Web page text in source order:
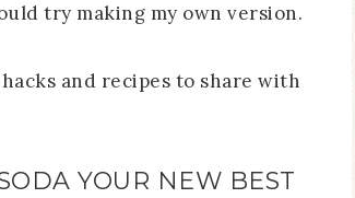
try making my own version.
and recipes to share with
YOUR NEW BEST